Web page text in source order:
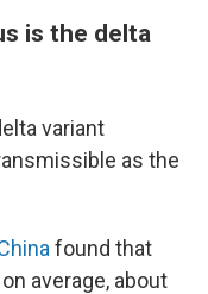
is the delta
variant
as the
found that
average, about